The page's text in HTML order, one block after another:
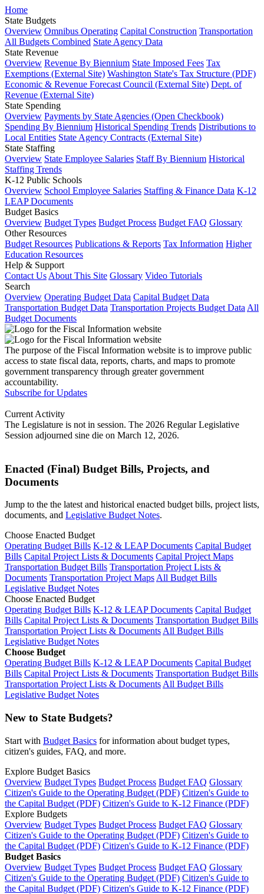
Home
State Budgets
Overview Omnibus Operating Capital Construction Transportation
All Budgets Combined State Agency Data
State Revenue
Overview Revenue By Biennium State Imposed Fees Tax
Exemptions (External Site) Washington State's Tax Structure (PDF)
Economic & Revenue Forecast Council (External Site) Dept. of
Revenue (External Site)
State Spending
Overview Payments by State Agencies (Open Checkbook)
Spending By Biennium Historical Spending Trends Distributions to
Local Entities State Agency Contracts (External Site)
State Staffing
Overview State Employee Salaries Staff By Biennium Historical
Staffing Trends
K-12 Public Schools
Overview School Employee Salaries Staffing & Finance Data K-12
LEAP Documents
Budget Basics
Overview Budget Types Budget Process Budget FAQ Glossary
Other Resources
Budget Resources Publications & Reports Tax Information Higher
Education Resources
Help & Support
Contact Us About This Site Glossary Video Tutorials
Search
Overview Operating Budget Data Capital Budget Data
Transportation Budget Data Transportation Projects Budget Data All
Budget Documents
The purpose of the Fiscal Information website is to improve public
access to state fiscal data, reports, charts, and maps to promote
government transparency through greater government
accountability.
Subscribe for Updates
Current Activity
The Legislature is not in session. The 2026 Regular Legislative
Session adjourned sine die on March 12, 2026.
Enacted (Final) Budget Bills, Projects, and
Documents
Jump to the the latest and historical enacted budget bills, project lists,
documents, and Legislative Budget Notes.
Choose Enacted Budget
Operating Budget Bills K-12 & LEAP Documents Capital Budget
Bills Capital Project Lists & Documents Capital Project Maps
Transportation Budget Bills Transportation Project Lists &
Documents Transportation Project MapsAll Budget Bills
Legislative Budget Notes
Choose Enacted Budget
Operating Budget Bills K-12 & LEAP Documents Capital Budget
Bills Capital Project Lists & Documents Transportation Budget Bills
Transportation Project Lists & DocumentsAll Budget Bills
Legislative Budget Notes
Choose Budget
Operating Budget Bills K-12 & LEAP Documents Capital Budget
Bills Capital Project Lists & Documents Transportation Budget Bills
Transportation Project Lists & DocumentsAll Budget Bills
Legislative Budget Notes
New to State Budgets?
Start with Budget Basics for information about budget types,
citizen's guides, FAQ, and more.
Explore Budget Basics
Overview Budget Types Budget Process Budget FAQ Glossary
Citizen's Guide to the Operating Budget (PDF) Citizen's Guide to
the Capital Budget (PDF) Citizen's Guide to K-12 Finance (PDF)
Explore Budgets
Overview Budget Types Budget Process Budget FAQ Glossary
Citizen's Guide to the Operating Budget (PDF) Citizen's Guide to
the Capital Budget (PDF) Citizen's Guide to K-12 Finance (PDF)
Budget Basics
Overview Budget Types Budget Process Budget FAQ Glossary
Citizen's Guide to the Operating Budget (PDF) Citizen's Guide to
the Capital Budget (PDF) Citizen's Guide to K-12 Finance (PDF)